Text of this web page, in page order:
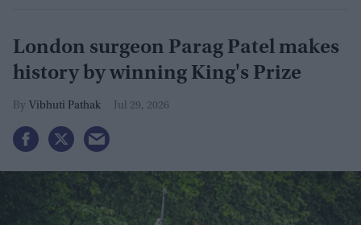
London surgeon Parag Patel makes
history by winning King's Prize
Vibhuti Pathak Jul 29, 2026